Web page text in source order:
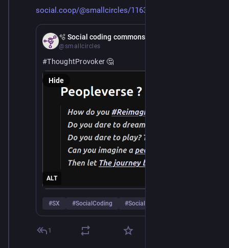
social.coop/@smallcircles/1163
🫧 Social coding commons
@smallcircles
#ThoughtProvoker 🤔
ALT
Hide
#SX #SocialCoding #SocialWeb
1